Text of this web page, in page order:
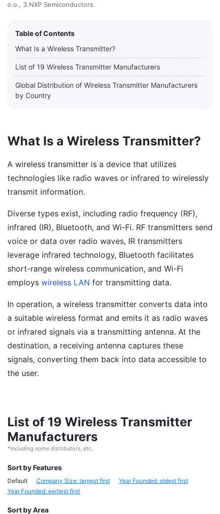
o.o., 3.NXP Semiconductors.
Table of Contents
What Is a Wireless Transmitter?
List of 19 Wireless Transmitter Manufacturers
Global Distribution of Wireless Transmitter Manufacturers
by Country
What Is a Wireless Transmitter?
A wireless transmitter is a device that utilizes
technologies like radio waves or infrared to wirelessly
transmit information.
Diverse types exist, including radio frequency (RF),
infrared (IR), Bluetooth, and Wi-Fi. RF transmitters send
voice or data over radio waves, IR transmitters
leverage infrared technology, Bluetooth facilitates
short-range wireless communication, and Wi-Fi
employs wireless LAN for transmitting data.
In operation, a wireless transmitter converts data into
a suitable wireless format and emits it as radio waves
or infrared signals via a transmitting antenna. At the
destination, a receiving antenna captures these
signals, converting them back into data accessible to
the user.
List of 19 Wireless Transmitter
Manufacturers
*Including some distributors, etc.
Sort by Features
Default Company Size: largest first
Year Founded: oldest first
Year Founded: earliest first
Sort by Area